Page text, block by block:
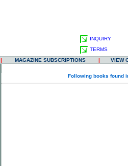
INQUIRY
TERMS
|
MAGAZINE SUBSCRIPTIONS |
VIEW
Following books found